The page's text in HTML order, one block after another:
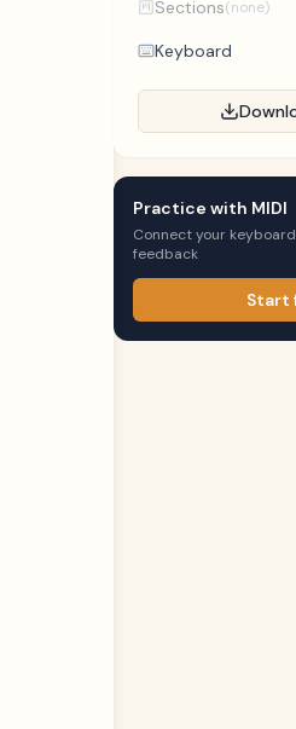
Sections(none)
Keyboard
Practice with MIDI
Connect your
feedback
Start